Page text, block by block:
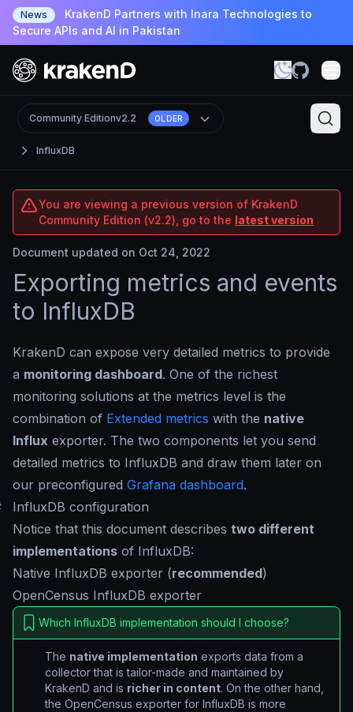
News
KrakenD Partners with Inara Technologies to
Secure APIs and AI in Pakistan
InfluxDB
Community Editionv2.2 OLDER
You are viewing a previous version of KrakenD
Community Edition (v2.2), go to the latest version
Document updated on Oct 24, 2022
Exporting metrics and events
to InfluxDB
KrakenD can expose very detailed metrics to provide
a monitoring dashboard. One of the richest
monitoring solutions at the metrics level is the
combination of Extended metrics with the native
Influx exporter. The two components let you send
detailed metrics to InfluxDB and draw them later on
our preconfigured Grafana dashboard.
InfluxDB configuration
Notice that this document describes two different
implementations of InfluxDB:
Native InfluxDB exporter (recommended)
OpenCensus InfluxDB exporter
Which InfluxDB implementation should I choose?
The native implementation exports data from a
collector that is tailor-made and maintained by
KrakenD and is richer in content. On the other hand,
the OpenCensus exporter for InfluxDB is more